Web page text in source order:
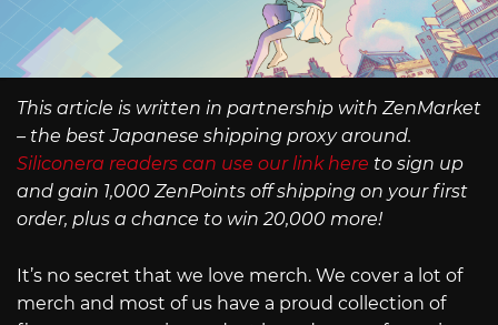
This article is written in partnership with ZenMarket
– the best Japanese shipping proxy around.
Siliconera readers can use our link here to sign up
and gain 1,000 ZenPoints off shipping on your first
order, plus a chance to win 20,000 more!
It’s no secret that we love merch. We cover a lot of
merch and most of us have a proud collection of